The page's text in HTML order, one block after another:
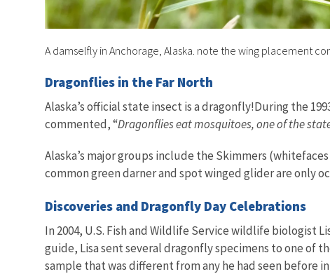
A damselfly in Anchorage, Alaska. note the wing placement
Dragonflies in the Far North
Alaska’s official state insect is a dragonfly!During the
commented, “Dragonflies eat mosquitoes, one of the
Alaska’s major groups include the Skimmers
common green darner and spot winged glider are only
Discoveries and Dragonfly Day Celebrations
In 2004, U.S. Fish and Wildlife Service wildlife biologist
guide, Lisa sent several dragonfly specimens to one of
sample that was different from any he had seen before